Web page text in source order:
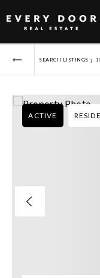
SEARCH LISTINGS ›
ACTIVE